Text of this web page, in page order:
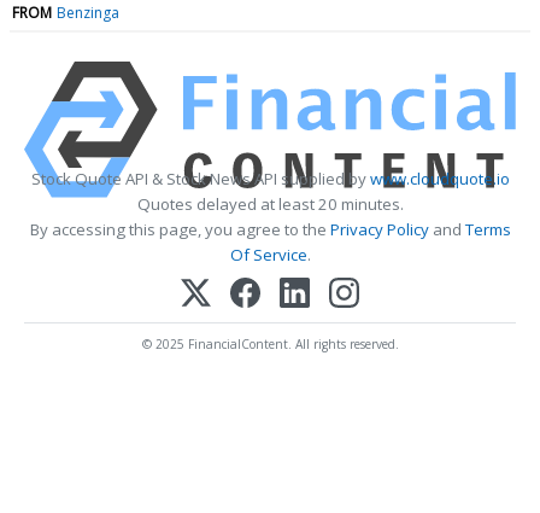
FROM Benzinga
Stock Quote API & Stock News API supplied bywww.cloudquote.io
Quotes delayed at least 20 minutes.
By accessing this page, you agree to the Privacy PolicyandTerms
Of Service.
© 2025 FinancialContent. All rights reserved.